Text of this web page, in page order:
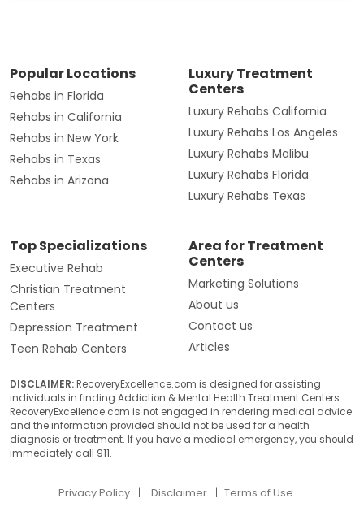
Popular Locations
Rehabs in Florida
Rehabs in California
Rehabs in New York
Rehabs in Texas
Rehabs in Arizona
Luxury Treatment
Centers
Luxury Rehabs California
Luxury Rehabs Los Angeles
Luxury Rehabs Malibu
Luxury Rehabs Florida
Luxury Rehabs Texas
Top Specializations
Executive Rehab
Christian Treatment
Centers
Depression Treatment
Teen Rehab Centers
Area for Treatment
Centers
Marketing Solutions
About us
Contact us
Articles
DISCLAIMER:RecoveryExcellence.com is designed for assisting
individuals in finding Addiction & Mental Health Treatment Centers.
RecoveryExcellence.com is not engaged in rendering medical advice
and the information provided should not be used for a health
diagnosis or treatment. If you have a medical emergency, you should
immediately call 911.
Privacy Policy Disclaimer Terms of Use